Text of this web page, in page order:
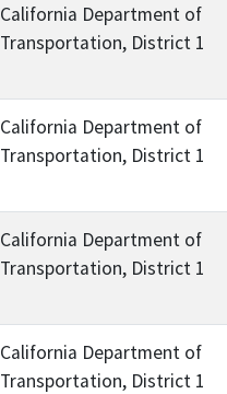
California Department of
Transportation, District 1
California Department of
Transportation, District 1
California Department of
Transportation, District 1
California Department of
Transportation, District 1